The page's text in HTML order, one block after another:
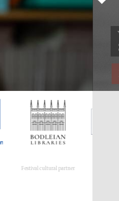
Festival ideas partner